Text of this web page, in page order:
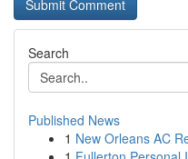
Search
Published News
1 New Orleans AC